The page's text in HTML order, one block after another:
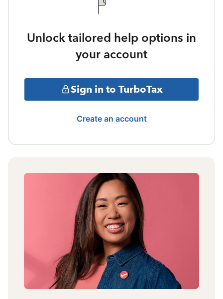
Unlock tailored help options in
your account
Sign in to TurboTax
Create an account